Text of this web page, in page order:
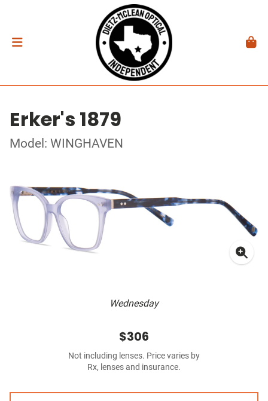
Erker's 1879
Model: WINGHAVEN
Wednesday
$306
Not including lenses. Price varies by
Rx, lenses and insurance.